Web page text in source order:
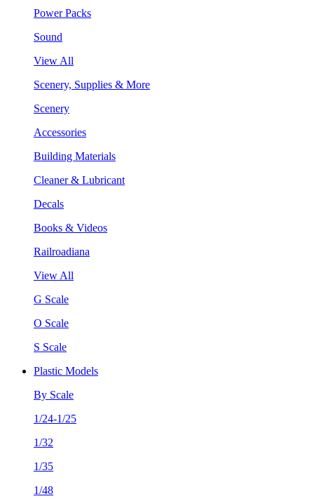
Power Packs
Sound
View All
Scenery, Supplies & More
Scenery
Accessories
Building Materials
Cleaner & Lubricant
Decals
Books & Videos
Railroadiana
View All
G Scale
O Scale
S Scale
Plastic Models
By Scale
1/24-1/25
1/32
1/35
1/48